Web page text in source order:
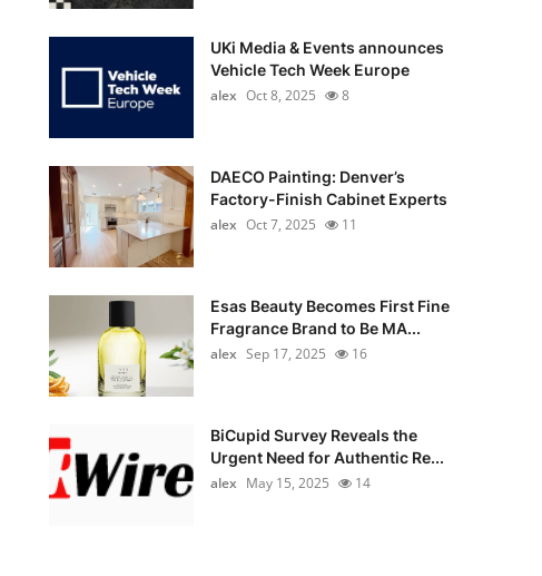
UKi Media & Events announces
Vehicle Tech Week Europe
alex Oct 8, 2025 8
DAECO Painting: Denver’s
Factory-Finish Cabinet Experts
alex Oct 7, 2025 11
Esas Beauty Becomes First Fine
Fragrance Brand to Be MA...
alex Sep 17, 2025 16
BiCupid Survey Reveals the
Urgent Need for Authentic Re...
alex May 15, 2025 14